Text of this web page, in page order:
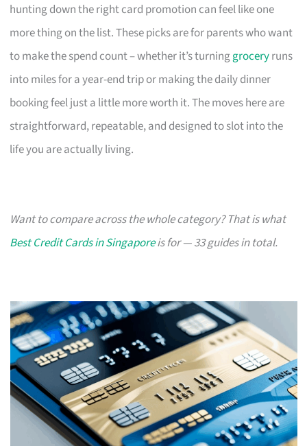
hunting down the right card promotion can feel like one
more thing on the list. These picks are for parents who want
to make the spend count – whether it’s turninggroceryruns
into miles for a year-end trip or making the daily dinner
booking feel just a little more worth it. The moves here are
straightforward, repeatable, and designed to slot into the
life you are actually living.
Want to compare across the whole category? That is what
Best Credit Cards in Singaporeis for — 33 guides in total.